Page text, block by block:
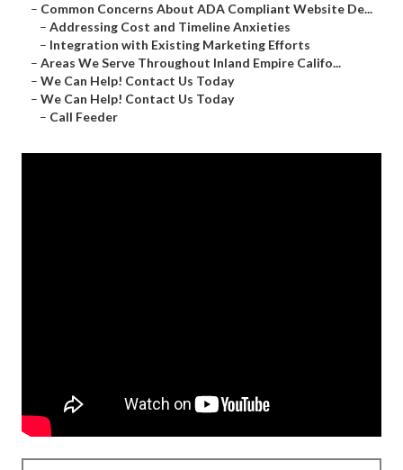
– Common Concerns About ADA Compliant Website De...
– Addressing Cost and Timeline Anxieties
– Integration with Existing Marketing Efforts
– Areas We Serve Throughout Inland Empire Califo...
– We Can Help! Contact Us Today
– We Can Help! Contact Us Today
– Call Feeder